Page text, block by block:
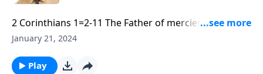
2 Corinthians 1=2-11 The Father of mercies and the
God of all comfort. Part 1 of 3.mp3
January 21, 2024
Play